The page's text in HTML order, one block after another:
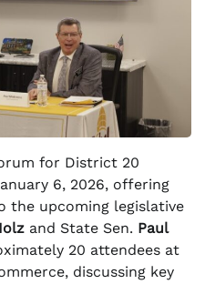
for District 20
6, 2026, offering
the upcoming legislative
and State Sen. Paul
20 attendees at
discussing key